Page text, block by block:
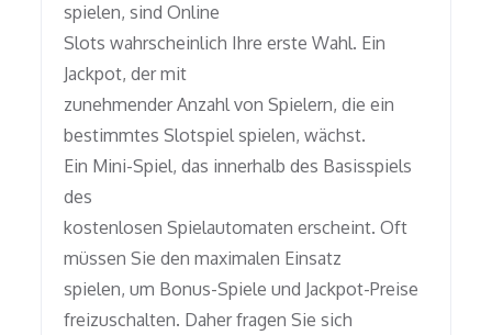
spielen, sind Online
Slots wahrscheinlich Ihre erste Wahl. Ein
Jackpot, der mit
zunehmender Anzahl von Spielern, die ein
bestimmtes Slotspiel spielen, wächst.
Ein Mini-Spiel, das innerhalb des Basisspiels
des
kostenlosen Spielautomaten erscheint. Oft
müssen Sie den maximalen Einsatz
spielen, um Bonus-Spiele und Jackpot-Preise
freizuschalten. Daher fragen Sie sich